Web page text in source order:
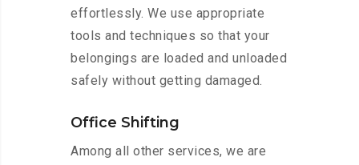
effortlessly. We use appropriate
tools and techniques so that your
belongings are loaded and unloaded
safely without getting damaged.
Office Shifting
Among all other services, we are